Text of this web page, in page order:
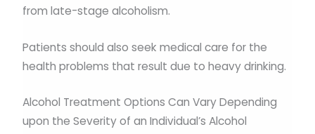
from late-stage alcoholism.
Patients should also seek medical care for the
health problems that result due to heavy drinking.
Alcohol Treatment Options Can Vary Depending
upon the Severity of an Individual’s Alcohol